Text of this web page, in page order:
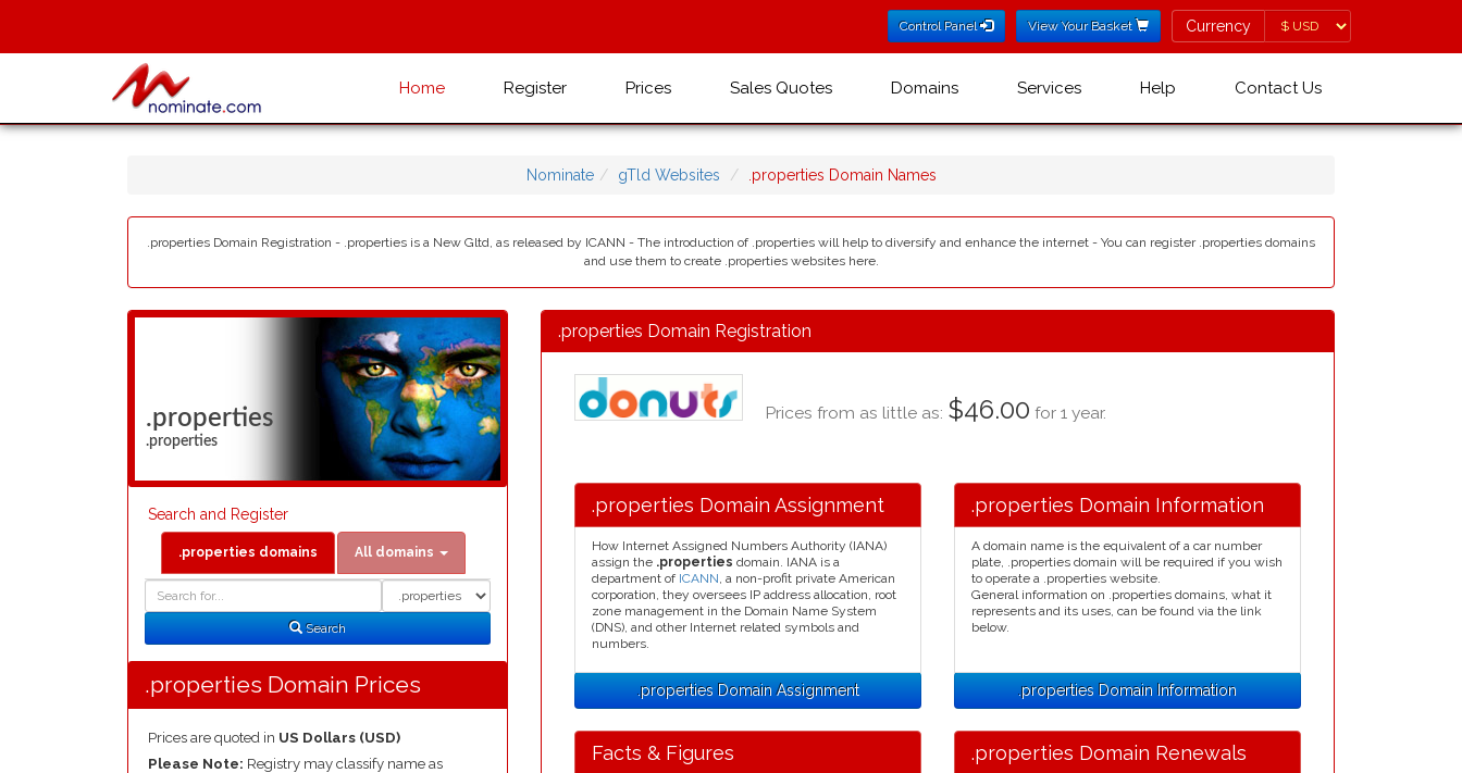
Control Panel View Your Basket Currency
Currency
Home Register Prices Sales Quotes Domains Services Help Contact Us
Nominate gTld Websites .properties Domain Names
.properties Domain Registration - .properties is a New Gltd, as released by ICANN - The introduction of .properties will help to diversify and enhance the internet - You can register .properties domains
and use them to create .properties websites here.
.properties
.properties
Search and Register
.properties domains All domains
Search
Search
.properties Domain Prices
Prices are quoted in US Dollars (USD)
Please Note: Registry may classify name as
.properties Domain Registration
Prices from as little as: $46.00 for 1 year.
.properties Domain Assignment
How Internet Assigned Numbers Authority (IANA)
assign the .properties domain. IANA is a
department of ICANN, a non-profit private American
corporation, they oversees IP address allocation, root
zone management in the Domain Name System
(DNS), and other Internet related symbols and
numbers.
.properties Domain Assignment
.properties Domain Information
A domain name is the equivalent of a car number
plate, .properties domain will be required if you wish
to operate a .properties website.
General information on .properties domains, what it
represents and its uses, can be found via the link
below.
.properties Domain Information
Facts & Figures .properties Domain Renewals